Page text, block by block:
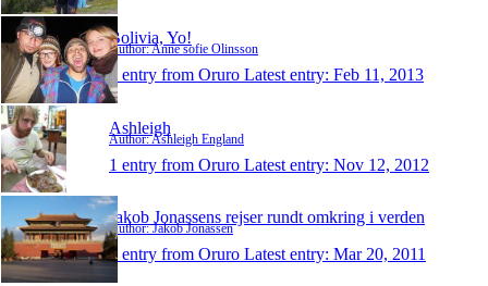
Bolivia, Yo!
Author: Anne sofie Olinsson
1 entry from Oruro Latest entry: Feb 11, 2013
Ashleigh
Author: Ashleigh England
1 entry from Oruro Latest entry: Nov 12, 2012
Jakob Jonassens rejser rundt omkring i verden
Author: Jakob Jonassen
1 entry from Oruro Latest entry: Mar 20, 2011